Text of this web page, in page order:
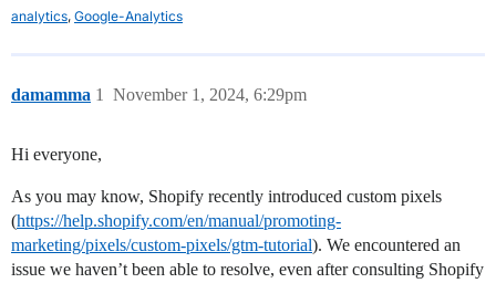
analytics, Google-Analytics
damamma November 1, 2024, 6:29pm
1
Hi everyone,
As you may know, Shopify recently introduced custom pixels
(https://help.shopify.com/en/manual/promoting-
marketing/pixels/custom-pixels/gtm-tutorial). We encountered an
issue we haven’t been able to resolve, even after consulting Shopify